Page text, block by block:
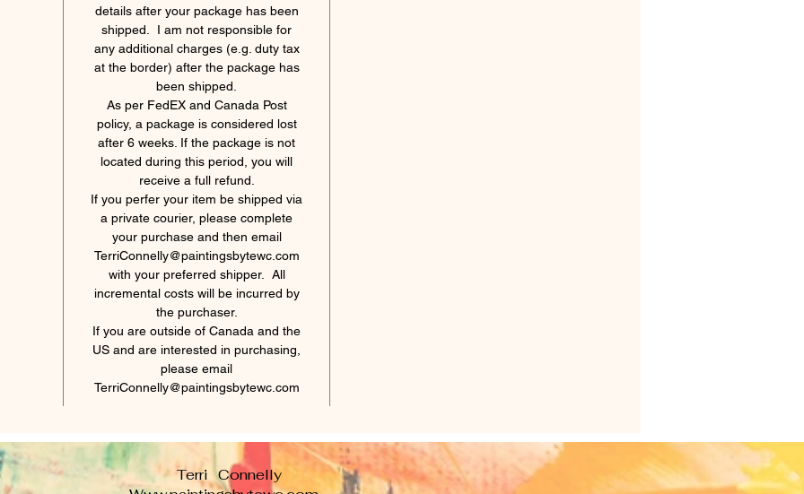
details after your package has been
shipped. I am not responsible for
any additional charges (e.g. duty tax
at the border) after the package has
been shipped.
As per FedEX and Canada Post
policy, a package is considered lost
after 6 weeks. If the package is not
located during this period, you will
receive a full refund.
If you perfer your item be shipped via
a private courier, please complete
your purchase and then email
TerriConnelly@paintingsbytewc.com
with your preferred shipper. All
incremental costs will be incurred by
the purchaser.
If you are outside of Canada and the
US and are interested in purchasing,
please email
TerriConnelly@paintingsbytewc.com
Terri Connelly